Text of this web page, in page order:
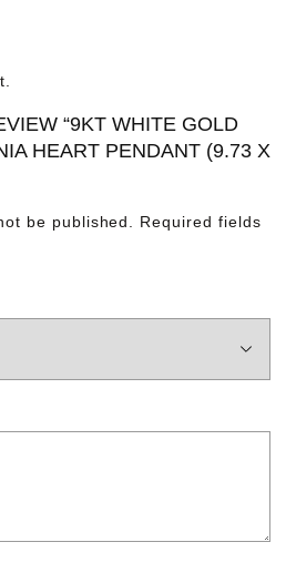
“9KT WHITE GOLD
HEART PENDANT (9.73 X
be published. Required fields